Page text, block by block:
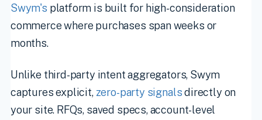
Swym's platform is built for high-consideration
commerce where purchases span weeks or
months.
Unlike third-party intent aggregators, Swym
captures explicit, zero-party signalsdirectly on
your site. RFQs, saved specs, account-level